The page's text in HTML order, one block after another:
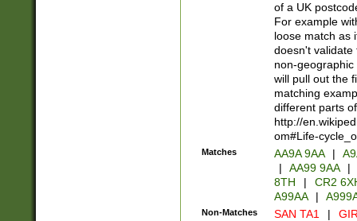
of a UK
For example
loose match as
doesn't validate
non-geographic
will pull out the
matching
different parts
http://
om#Life-
Matches AA9A 9AA |
|
AA99 9AA |
8TH
|
CR2
A99AA
|
Non-Matches SAN TA1 |